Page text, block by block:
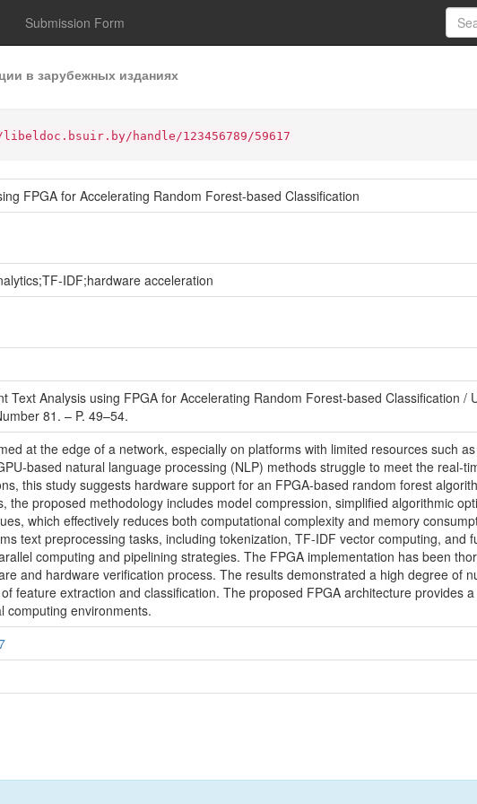
Submission Form
в зарубежных изданиях
handle/123456789/59617
FPGA for Accelerating Random Forest-based Classification
IDF;hardware acceleration
Text Analysis using FPGA for Accelerating Random Forest-based Classification /
81. – P. 49–54.
at the edge of a network, especially on platforms with limited resources such
based natural language processing (NLP) methods struggle to meet the real-
this study suggests hardware support for an FPGA-based random forest
the proposed methodology includes model compression, simplified algorithmic
which effectively reduces both computational complexity and memory
text preprocessing tasks, including tokenization, TF-IDF vector computing, and
computing and pipelining strategies. The FPGA implementation has been
and hardware verification process. The results demonstrated a high degree of
feature extraction and classification. The proposed FPGA architecture provides
computing environments.